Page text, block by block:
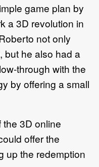
game plan by
a 3D revolution in
not only
but he also had a
through with the
by offering a small
3D online
offer the
up the redemption